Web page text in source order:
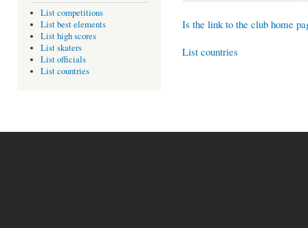
List competitions
List best elements
List high scores
List skaters
List officials
List countries
Is the link to the club home
List countries